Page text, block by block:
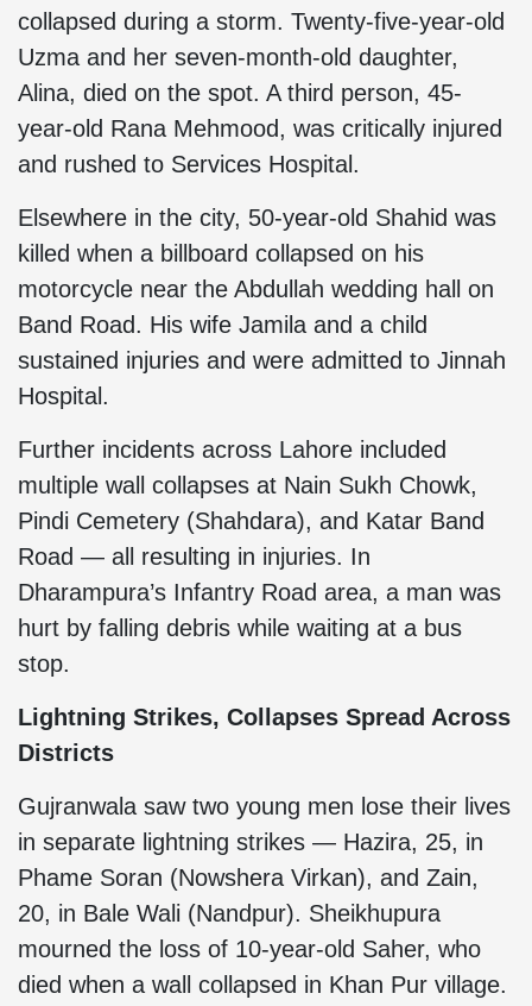
collapsed during a storm. Twenty-five-year-old
Uzma and her seven-month-old daughter,
Alina, died on the spot. A third person, 45-
year-old Rana Mehmood, was critically injured
and rushed to Services Hospital.
Elsewhere in the city, 50-year-old Shahid was
killed when a billboard collapsed on his
motorcycle near the Abdullah wedding hall on
Band Road. His wife Jamila and a child
sustained injuries and were admitted to Jinnah
Hospital.
Further incidents across Lahore included
multiple wall collapses at Nain Sukh Chowk,
Pindi Cemetery (Shahdara), and Katar Band
Road — all resulting in injuries. In
Dharampura’s Infantry Road area, a man was
hurt by falling debris while waiting at a bus
stop.
Lightning Strikes, Collapses Spread Across
Districts
Gujranwala saw two young men lose their lives
in separate lightning strikes — Hazira, 25, in
Phame Soran (Nowshera Virkan), and Zain,
20, in Bale Wali (Nandpur). Sheikhupura
mourned the loss of 10-year-old Saher, who
died when a wall collapsed in Khan Pur village.